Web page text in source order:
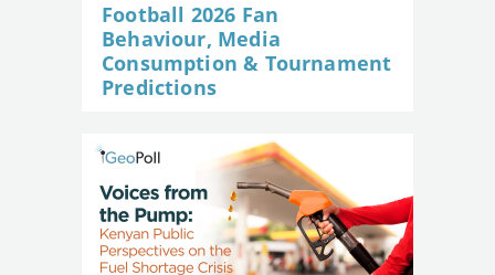
Football 2026 Fan
Behaviour, Media
Consumption & Tournament
Predictions